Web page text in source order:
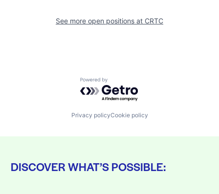
See more open positions at CRTC
Powered by Getro.com
Privacy policyCookie policy
DISCOVER WHAT’S POSSIBLE: